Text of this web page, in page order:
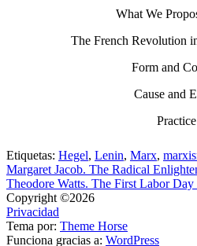
What We
The French Revolution
Form and
Cause and
Practice
Etiquetas: Hegel, Lenin, Marx,
Margaret Jacob. The Radical
Theodore Watts. The First Labor Day
Copyright ©2026
Privacidad
Tema por: Theme Horse
Funciona gracias a: WordPress